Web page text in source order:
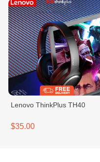
Lenovo ThinkPlus TH40
$35.00